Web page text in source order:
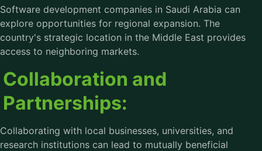
Software development companies in Saudi Arabia can
explore opportunities for regional expansion. The
country's strategic location in the Middle East provides
access to neighboring markets.
Collaboration and
Partnerships:
Collaborating with local businesses, universities, and
research institutions can lead to mutually beneficial